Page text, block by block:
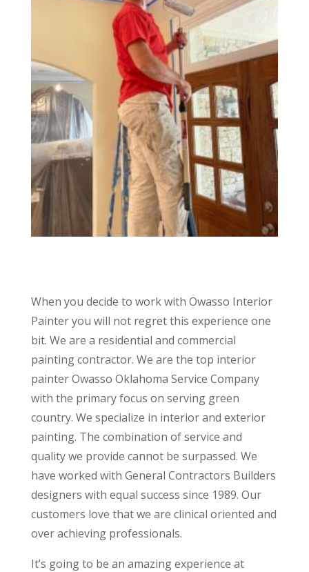
When you decide to work with Owasso Interior
Painter you will not regret this experience one
bit. We are a residential and commercial
painting contractor. We are the top interior
painter Owasso Oklahoma Service Company
with the primary focus on serving green
country. We specialize in interior and exterior
painting. The combination of service and
quality we provide cannot be surpassed. We
have worked with General Contractors Builders
designers with equal success since 1989. Our
customers love that we are clinical oriented and
over achieving professionals.
It’s going to be an amazing experience at